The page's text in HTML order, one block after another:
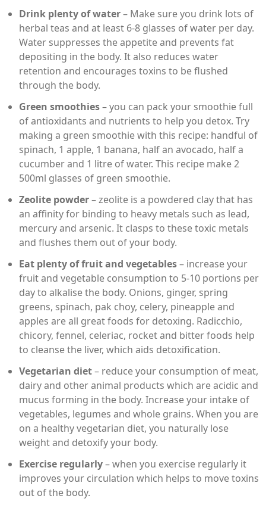
Drink plenty of water– Make sure you drink lots of
herbal teas and at least 6-8 glasses of water per day.
Water suppresses the appetite and prevents fat
depositing in the body. It also reduces water
retention and encourages toxins to be flushed
through the body.
Green smoothies– you can pack your smoothie full
of antioxidants and nutrients to help you detox. Try
making a green smoothie with this recipe: handful of
spinach, 1 apple, 1 banana, half an avocado, half a
cucumber and 1 litre of water. This recipe make 2
500ml glasses of green smoothie.
Zeolite powder– zeolite is a powdered clay that has
an affinity for binding to heavy metals such as lead,
mercury and arsenic. It clasps to these toxic metals
and flushes them out of your body.
Eat plenty of fruit and vegetables– increase your
fruit and vegetable consumption to 5-10 portions per
day to alkalise the body. Onions, ginger, spring
greens, spinach, pak choy, celery, pineapple and
apples are all great foods for detoxing. Radicchio,
chicory, fennel, celeriac, rocket and bitter foods help
to cleanse the liver, which aids detoxification.
Vegetarian diet– reduce your consumption of meat,
dairy and other animal products which are acidic and
mucus forming in the body. Increase your intake of
vegetables, legumes and whole grains. When you are
on a healthy vegetarian diet, you naturally lose
weight and detoxify your body.
Exercise regularly– when you exercise regularly it
improves your circulation which helps to move toxins
out of the body.